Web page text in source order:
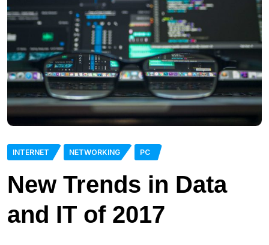
INTERNET NETWORKING PC
New Trends in Data
and IT of 2017